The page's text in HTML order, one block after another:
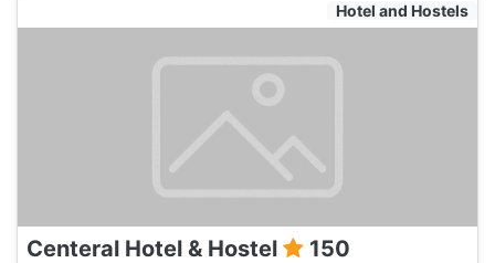
Hotel and Hostels
Centeral Hotel & Hostel 150